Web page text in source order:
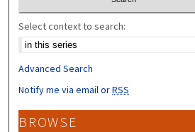
Select context to search:
Advanced Search
Notify me via email orRSS
BROWSE